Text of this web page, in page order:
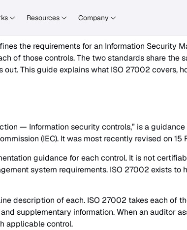
Resources Company
the requirements for an Information Security
of those controls. The two standards share the
This guide explains what ISO 27002 covers,
— Information security controls,” is a
(IEC). It was most recently revised on 15
guidance for each control. It is not
system requirements. ISO 27002 exists to
description of each. ISO 27002 takes each of
supplementary information. When an auditor
applicable control.